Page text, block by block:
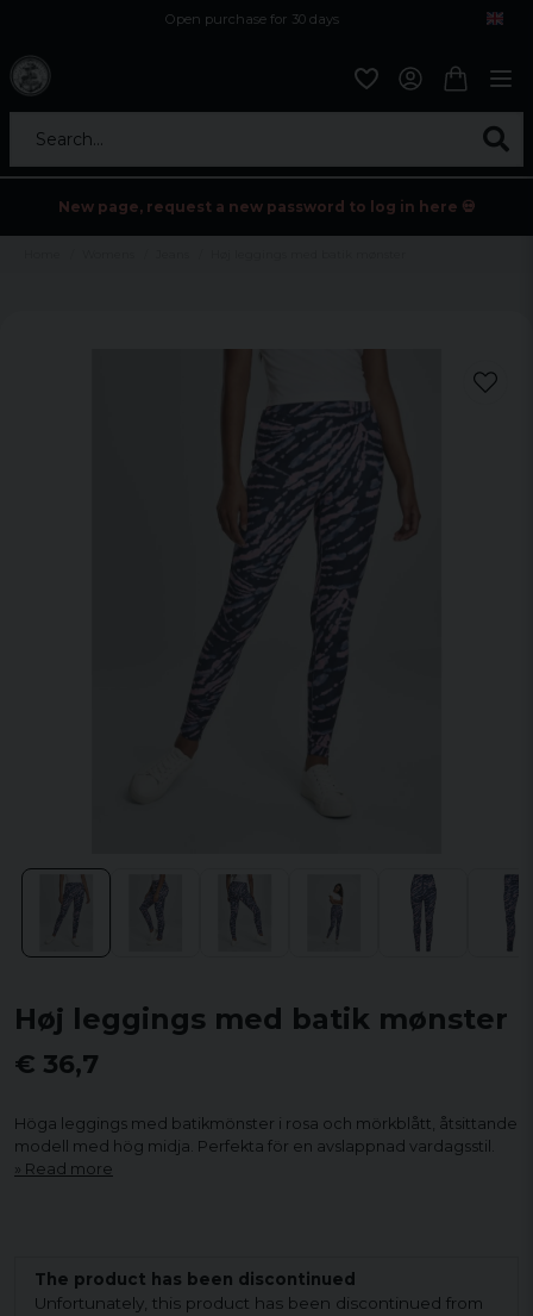
Open purchase for 30 days
Search...
New page, request a new password to log in here 💀
Høj leggings med batik mønster
€ 36,7
Höga leggings med batikmönster i rosa och mörkblått, åtsittande
modell med hög midja. Perfekta för en avslappnad vardagsstil.
Read more
The product has been discontinued
Unfortunately, this product has been discontinued from